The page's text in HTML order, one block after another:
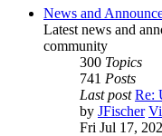
News and
Latest news and
community
300 Topics
741 Posts
Last post Re:
by JFischer
Fri Jul 17,